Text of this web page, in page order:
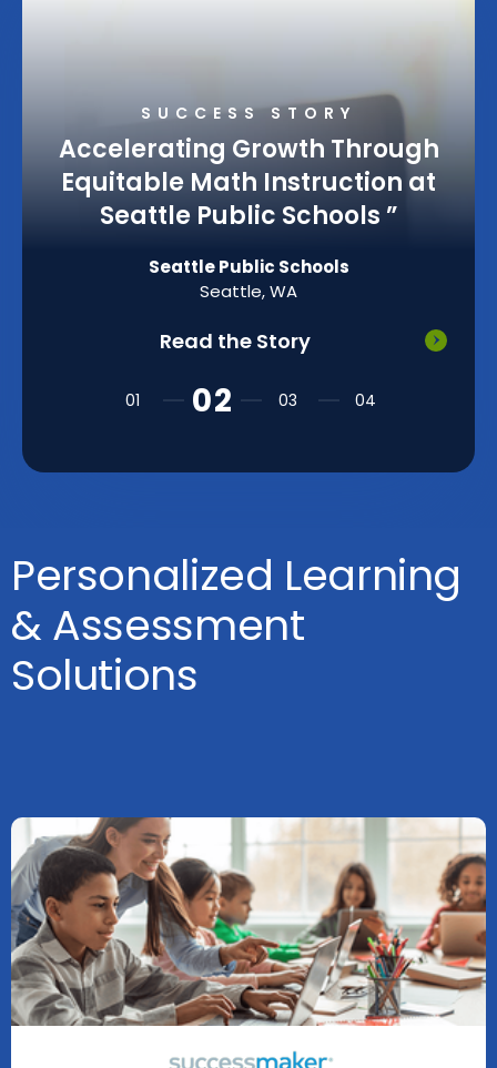
SUCCESS STORY
Accelerating Growth Through
Equitable Math Instruction at
Seattle Public Schools ”
Seattle Public Schools
Seattle, WA
Read the Story
Personalized Learning
& Assessment
Solutions